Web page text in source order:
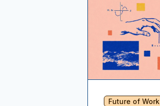
Future of Work